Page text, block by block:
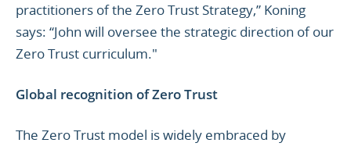
practitioners of the Zero Trust Strategy,” Koning
says: “John will oversee the strategic direction of our
Zero Trust curriculum."
Global recognition of Zero Trust
The Zero Trust model is widely embraced by